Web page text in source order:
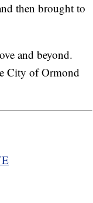
then brought to
and beyond.
City of Ormond